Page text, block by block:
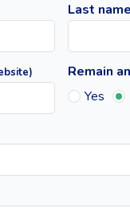
Last name
Remain
Yes